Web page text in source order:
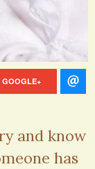
GOOGLE+
and know
has